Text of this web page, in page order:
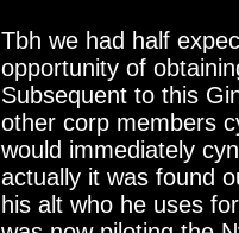
Tbh we had half
opportunity of
Subsequent to this
other corp members
would immediately
actually it was found
his alt who he uses